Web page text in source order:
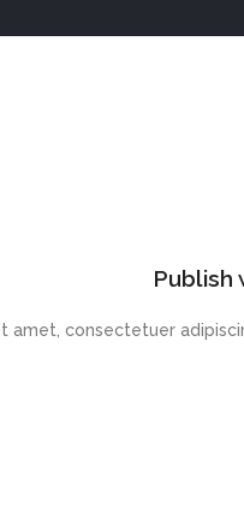
Publish
amet, consectetuer